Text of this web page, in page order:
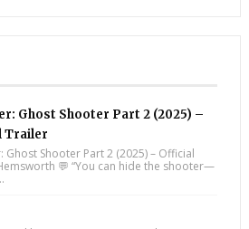
Ghost Shooter Part 2 (2025) –
Trailer
Ghost Shooter Part 2 (2025) – Official
💬 “You can hide the shooter—